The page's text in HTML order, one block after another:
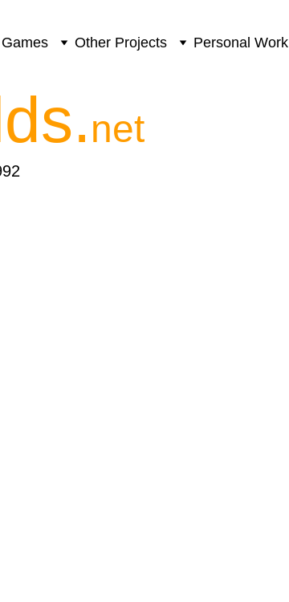
Other Projects
Personal Work
net